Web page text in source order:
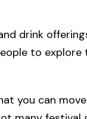
drink
to explore
you can